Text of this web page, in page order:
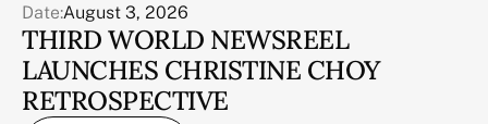
Date:August 3, 2026
THIRD WORLD NEWSREEL
LAUNCHES CHRISTINE CHOY
RETROSPECTIVE